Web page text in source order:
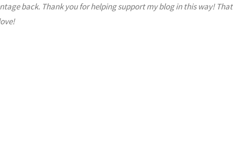
back. Thank you for helping support my blog in this way! That